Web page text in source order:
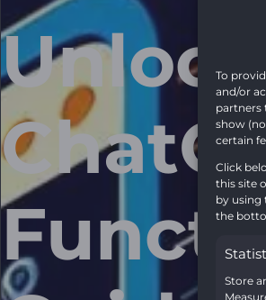
To
and/or
partners
show
certain
Click
this site
by using
the
Store